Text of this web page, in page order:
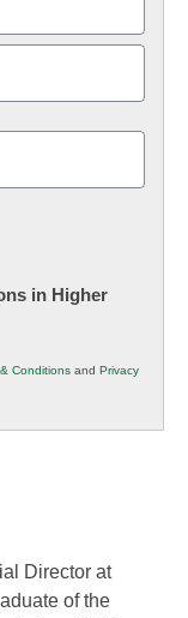
in Higher
Conditions and Privacy
Director at
of the